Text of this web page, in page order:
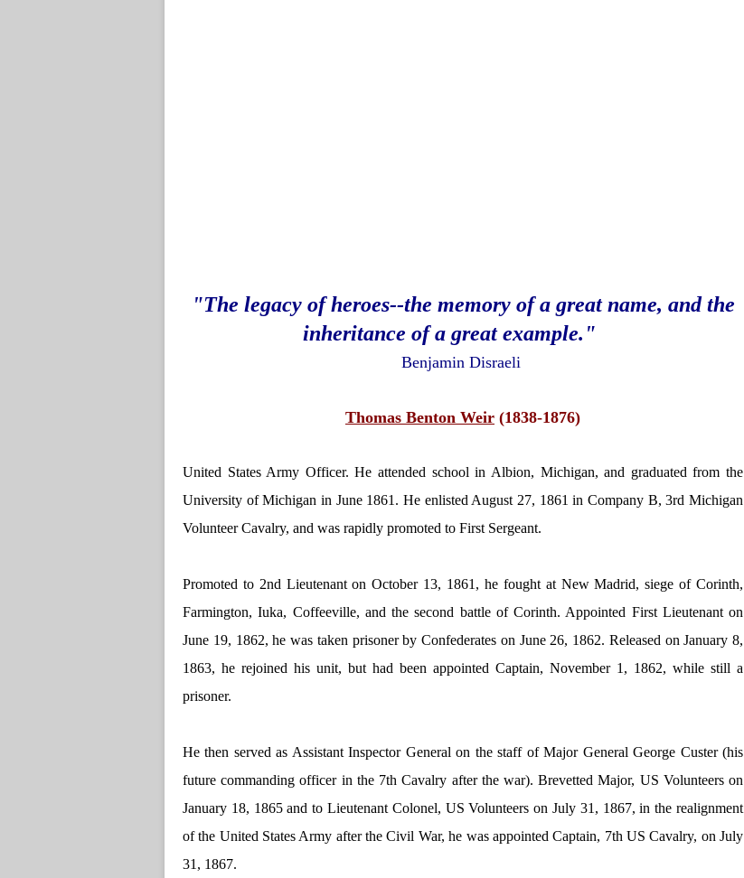
"The legacy of heroes--the memory of a great name, and the
inheritance of a great example."
Benjamin Disraeli
Thomas Benton Weir (1838-1876)
United States Army Officer. He attended school in Albion, Michigan, and graduated from the
University of Michigan in June 1861. He enlisted August 27, 1861 in Company B, 3rd Michigan
Volunteer Cavalry, and was rapidly promoted to First Sergeant.
Promoted to 2nd Lieutenant on October 13, 1861, he fought at New Madrid, siege of Corinth,
Farmington, Iuka, Coffeeville, and the second battle of Corinth. Appointed First Lieutenant on
June 19, 1862, he was taken prisoner by Confederates on June 26, 1862. Released on January 8,
1863, he rejoined his unit, but had been appointed Captain, November 1, 1862, while still a
prisoner.
He then served as Assistant Inspector General on the staff of Major General George Custer (his
future commanding officer in the 7th Cavalry after the war). Brevetted Major, US Volunteers on
January 18, 1865 and to Lieutenant Colonel, US Volunteers on July 31, 1867, in the realignment
of the United States Army after the Civil War, he was appointed Captain, 7th US Cavalry, on July
31, 1867.